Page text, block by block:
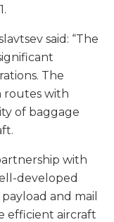
said: “The
The
routes with
of baggage
with
developed
and mail
efficient aircraft